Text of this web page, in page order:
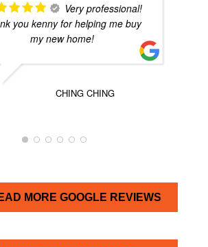
Very professional!
you kenny for helping me buy
my new home!
CHING CHING
MORE GOOGLE REVIEWS